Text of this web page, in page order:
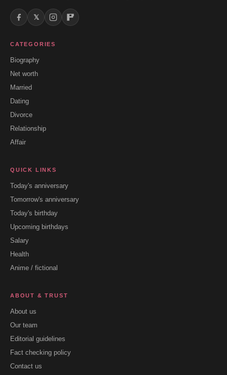
𝕏
CATEGORIES
Biography
Net worth
Married
Dating
Divorce
Relationship
Affair
QUICK LINKS
Today's anniversary
Tomorrow's anniversary
Today's birthday
Upcoming birthdays
Salary
Health
Anime / fictional
ABOUT & TRUST
About us
Our team
Editorial guidelines
Fact checking policy
Contact us